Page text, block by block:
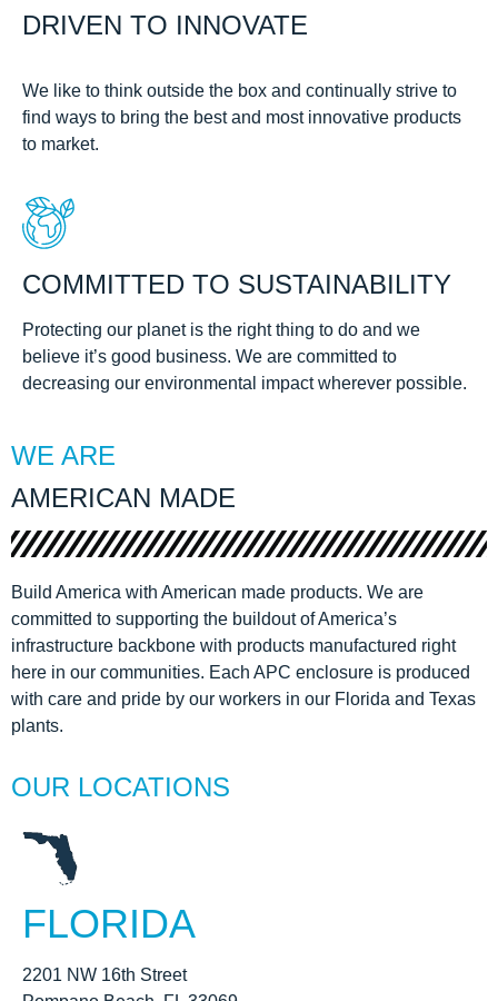
DRIVEN TO INNOVATE
We like to think outside the box and continually strive to
find ways to bring the best and most innovative products
to market.
COMMITTED TO SUSTAINABILITY
Protecting our planet is the right thing to do and we
believe it’s good business. We are committed to
decreasing our environmental impact wherever possible.
WE ARE
AMERICAN MADE
Build America with American made products. We are
committed to supporting the buildout of America’s
infrastructure backbone with products manufactured right
here in our communities. Each APC enclosure is produced
with care and pride by our workers in our Florida and Texas
plants.
OUR LOCATIONS
FLORIDA
2201 NW 16th Street